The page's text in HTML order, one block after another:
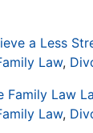
a Less
Law,
Family Law
Law,